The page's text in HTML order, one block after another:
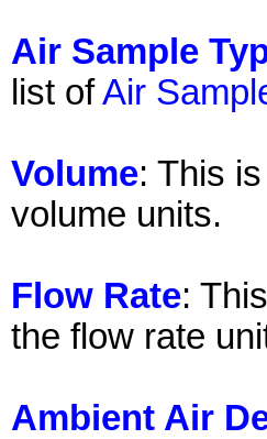
Air Sample
list ofAir
Volume: This
volume units.
Flow Rate:
the flow rate
Ambient Air